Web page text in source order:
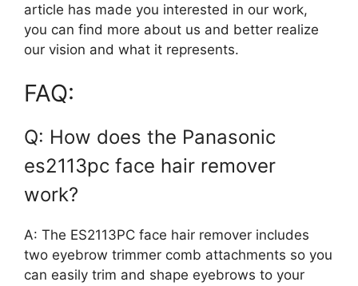
article has made you interested in our work,
you can find more about us and better realize
our vision and what it represents.
FAQ:
Q: How does the Panasonic
es2113pc face hair remover
work?
A: The ES2113PC face hair remover includes
two eyebrow trimmer comb attachments so you
can easily trim and shape eyebrows to your